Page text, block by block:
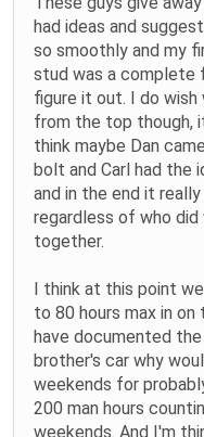
had ideas and
so smoothly and my
stud was a complete
figure it out. I do
from the top though,
think maybe Dan
bolt and Carl had the
and in the end it
regardless of who
together.
I think at this point
to 80 hours max in
have documented
brother's car why
weekends for
200 man hours
weekends. And I'm